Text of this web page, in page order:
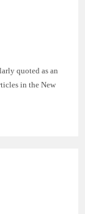
quoted as an
in the New